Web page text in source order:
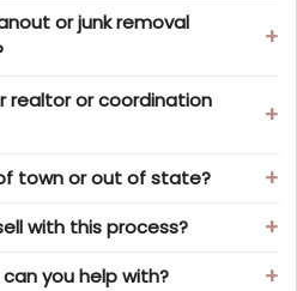
or junk removal
realtor or coordination
town or out of state?
with this process?
you help with?